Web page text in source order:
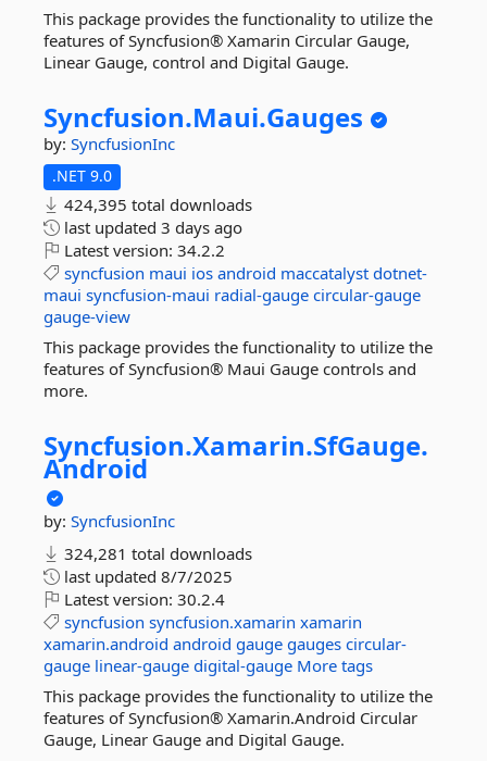
This package provides the functionality to utilize the
features of Syncfusion® Xamarin Circular Gauge,
Linear Gauge, control and Digital Gauge.
Syncfusion.Maui.Gauges
by: SyncfusionInc
.NET 9.0
424,395 total downloads
last updated 3 days ago
Latest version: 34.2.2
syncfusion maui ios android maccatalyst dotnet-
maui syncfusion-maui radial-gauge circular-gauge
gauge-view
This package provides the functionality to utilize the
features of Syncfusion® Maui Gauge controls and
more.
Syncfusion.Xamarin.SfGauge.
Android
by: SyncfusionInc
324,281 total downloads
last updated 8/7/2025
Latest version: 30.2.4
syncfusion syncfusion.xamarin xamarin
xamarin.android android gauge gauges circular-
gauge linear-gauge digital-gauge More tags
This package provides the functionality to utilize the
features of Syncfusion® Xamarin.Android Circular
Gauge, Linear Gauge and Digital Gauge.